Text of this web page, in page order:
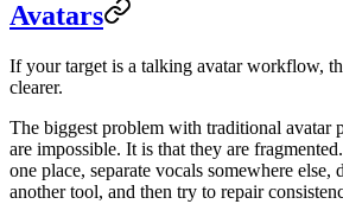
Avatars
If your target is a talking avatar workflow,
clearer.
The biggest problem with traditional avatar
are impossible. It is that they are
one place, separate vocals somewhere
another tool, and then try to repair